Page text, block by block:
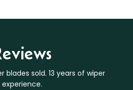
blades sold. 13 years of wiper
experience.